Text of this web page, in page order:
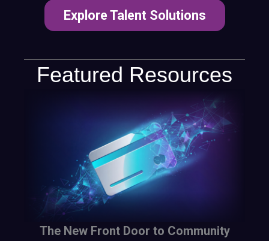
Explore Talent Solutions
Featured Resources
The New Front Door to Community